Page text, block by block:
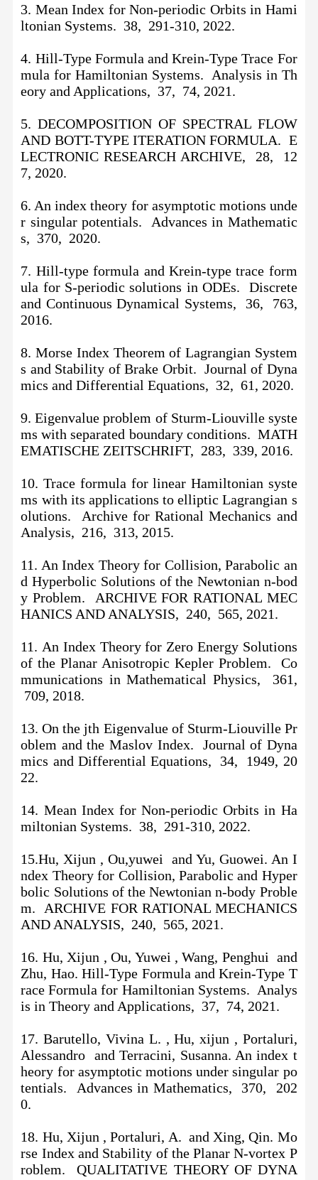
3. Mean Index for Non-periodic Orbits in Hami
ltonian Systems. 38, 291-310, 2022.
4. Hill-Type Formula and Krein-Type Trace For
mula for Hamiltonian Systems. Analysis in Th
eory and Applications, 37, 74, 2021.
5. DECOMPOSITION OF SPECTRAL FLOW
AND BOTT-TYPE ITERATION FORMULA. E
LECTRONIC RESEARCH ARCHIVE, 28, 12
7, 2020.
6. An index theory for asymptotic motions unde
r singular potentials. Advances in Mathematic
s, 370, 2020.
7. Hill-type formula and Krein-type trace form
ula for S-periodic solutions in ODEs. Discrete
and Continuous Dynamical Systems, 36, 763,
2016.
8. Morse Index Theorem of Lagrangian System
s and Stability of Brake Orbit. Journal of Dyna
mics and Differential Equations, 32, 61, 2020.
9. Eigenvalue problem of Sturm-Liouville syste
ms with separated boundary conditions. MATH
EMATISCHE ZEITSCHRIFT, 283, 339, 2016.
10.Trace formula for linear Hamiltonian syste
ms with its applications to elliptic Lagrangian s
olutions. Archive for Rational Mechanics and
Analysis, 216, 313, 2015.
11. An Index Theory for Collision, Parabolic an
d Hyperbolic Solutions of the Newtonian n-bod
y Problem. ARCHIVE FOR RATIONAL MEC
HANICS AND ANALYSIS, 240, 565, 2021.
11. An Index Theory for Zero Energy Solutions
of the Planar Anisotropic Kepler Problem. Co
mmunications in Mathematical Physics, 361,
709, 2018.
13. On the jth Eigenvalue of Sturm-Liouville Pr
oblem and the Maslov Index. Journal of Dyna
mics and Differential Equations, 34, 1949, 20
22.
14. Mean Index for Non-periodic Orbits in Ha
miltonian Systems. 38, 291-310, 2022.
15.Hu, Xijun , Ou,yuwei and Yu, Guowei. An I
ndex Theory for Collision, Parabolic and Hyper
bolic Solutions of the Newtonian n-body Proble
m. ARCHIVE FOR RATIONAL MECHANICS
AND ANALYSIS, 240, 565, 2021.
16. Hu, Xijun , Ou, Yuwei , Wang, Penghui and
Zhu, Hao. Hill-Type Formula and Krein-Type T
race Formula for Hamiltonian Systems. Analys
is in Theory and Applications, 37, 74, 2021.
17. Barutello, Vivina L. , Hu, xijun , Portaluri,
Alessandro and Terracini, Susanna. An index t
heory for asymptotic motions under singular po
tentials. Advances in Mathematics, 370, 202
0.
18. Hu, Xijun , Portaluri, A. and Xing, Qin. Mo
rse Index and Stability of the Planar N-vortex P
roblem. QUALITATIVE THEORY OF DYNA